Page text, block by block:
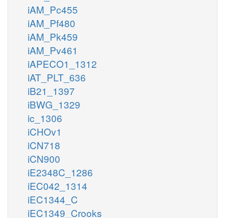
iAM_Pc455
iAM_Pf480
iAM_Pk459
iAM_Pv461
iAPECO1_1312
iAT_PLT_636
iB21_1397
iBWG_1329
ic_1306
iCHOv1
iCN718
iCN900
iE2348C_1286
iEC042_1314
iEC1344_C
iEC1349_Crooks